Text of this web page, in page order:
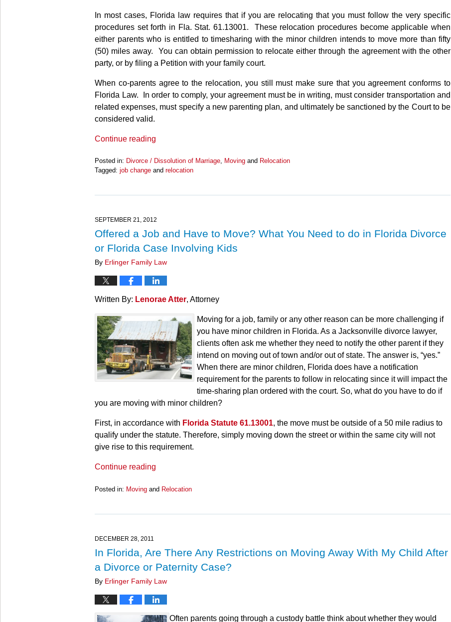
In most cases, Florida law requires that if you are relocating that you must follow the very specific
procedures set forth in Fla. Stat. 61.13001. These relocation procedures become applicable when
either parents who is entitled to timesharing with the minor children intends to move more than fifty
(50) miles away. You can obtain permission to relocate either through the agreement with the other
party, or by filing a Petition with your family court.
When co-parents agree to the relocation, you still must make sure that you agreement conforms to
Florida Law. In order to comply, your agreement must be in writing, must consider transportation and
related expenses, must specify a new parenting plan, and ultimately be sanctioned by the Court to be
considered valid.
Continue reading
Posted in: Divorce / Dissolution of Marriage, Moving and Relocation
Tagged: job change and relocation
4:56
SEPTEMBER 21, 2012
Offered a Job and Have to Move? What You Need to do in Florida Divorce
or Florida Case Involving Kids
By Erlinger Family Law
Written By: Lenorae Atter, Attorney
Moving for a job, family or any other reason can be more challenging if
you have minor children in Florida. As a Jacksonville divorce lawyer,
clients often ask me whether they need to notify the other parent if they
intend on moving out of town and/or out of state. The answer is, “yes.”
When there are minor children, Florida does have a notification
requirement for the parents to follow in relocating since it will impact the
time-sharing plan ordered with the court. So, what do you have to do if
you are moving with minor children?
First, in accordance with Florida Statute 61.13001, the move must be outside of a 50 mile radius to
qualify under the statute. Therefore, simply moving down the street or within the same city will not
give rise to this requirement.
Continue reading
Posted in: Moving and Relocation
10:59
DECEMBER 28, 2011
In Florida, Are There Any Restrictions on Moving Away With My Child After
a Divorce or Paternity Case?
By Erlinger Family Law
Often parents going through a custody battle think about whether they would